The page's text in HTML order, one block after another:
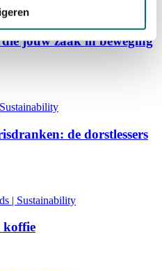
trends
jouw zaak in beweging
Sustainability
de dorstlessers
| Sustainability
koffie